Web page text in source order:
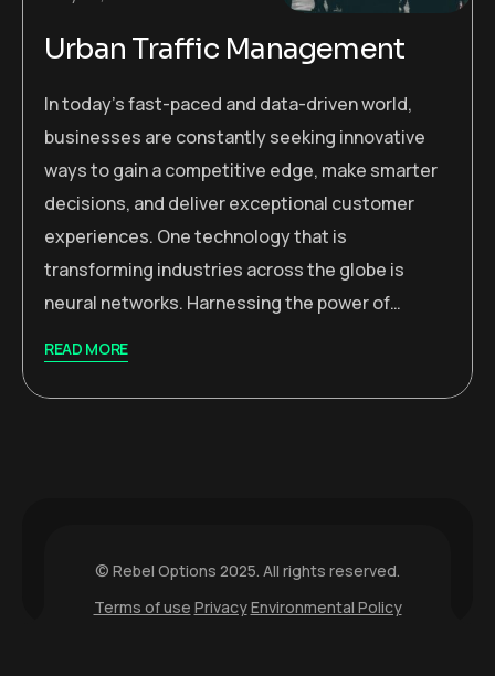
Urban Traffic Management
In today’s fast-paced and data-driven world,
businesses are constantly seeking innovative
ways to gain a competitive edge, make smarter
decisions, and deliver exceptional customer
experiences. One technology that is
transforming industries across the globe is
neural networks. Harnessing the power of…
READ MORE
© Rebel Options 2025. All rights reserved.
Terms of use PrivacyEnvironmental Policy